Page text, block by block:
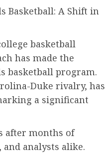
Basketball: A Shift in
basketball
has made the
basketball program.
Duke rivalry, has
a significant
after months of
analysts alike.